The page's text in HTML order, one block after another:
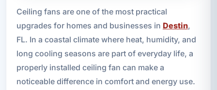
Ceiling fans are one of the most practical
upgrades for homes and businesses in Destin,
FL. In a coastal climate where heat, humidity, and
long cooling seasons are part of everyday life, a
properly installed ceiling fan can make a
noticeable difference in comfort and energy use.